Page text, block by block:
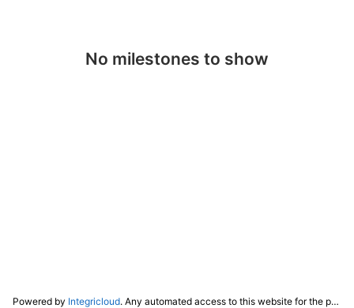
No milestones to show
Powered by Integricloud. Any automated access to this website for the purpose of training any LLM ("AI") for non-personal use as defined in our